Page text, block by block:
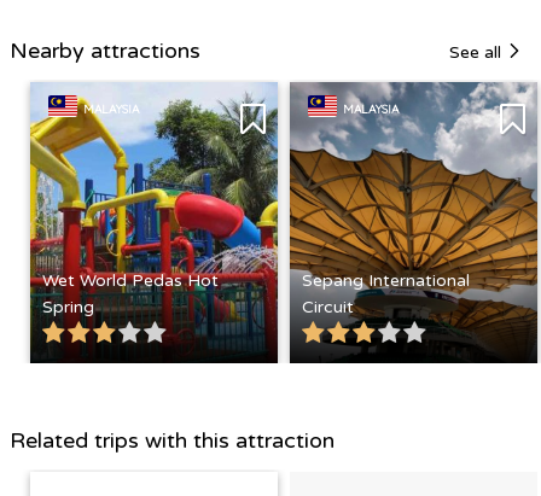
Nearby attractions See all
MALAYSIA
Wet World Pedas Hot
Spring
MALAYSIA
Sepang International
Circuit
Related trips with this attraction